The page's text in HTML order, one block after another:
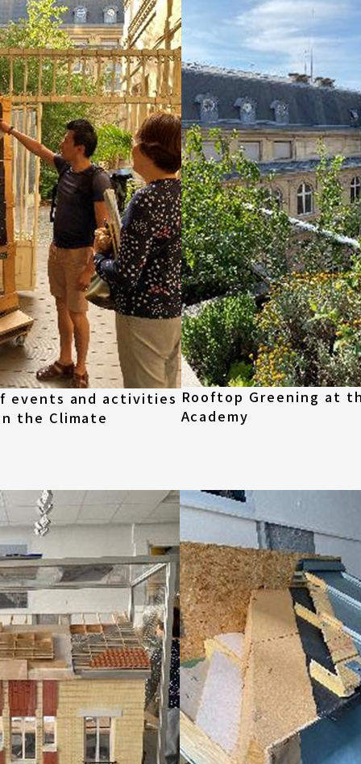
events and activities
the Climate
Rooftop Greening at
Academy